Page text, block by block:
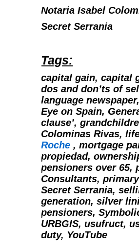
Notaria Isabel
Secret Serrania
Tags:
capital gain, capital
dos and don’ts of
language newspaper,
Eye on Spain,
clause’,
Colominas Rivas,
Roche , mortgage
propiedad,
pensioners over 65,
Consultants,
Secret Serrania,
generation, silver
pensioners,
URBGIS,usufruct,
duty, YouTube